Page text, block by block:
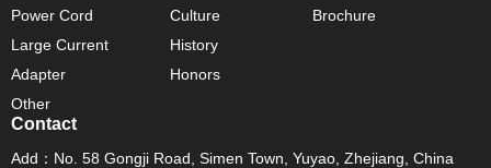
Power Cord
Large Current
Adapter
Other
Culture
History
Honors
Brochure
Contact
Add：No. 58 Gongji Road, Simen Town, Yuyao, Zhejiang, China